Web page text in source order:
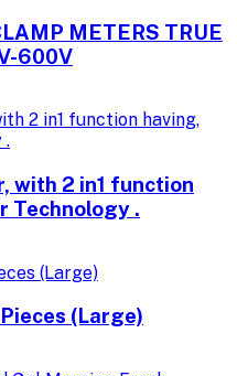
METERS TRUE
600V
with 2 in1 function
Technology .
(Large)